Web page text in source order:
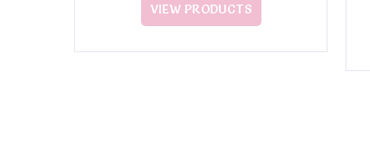
VIEW PRODUCTS